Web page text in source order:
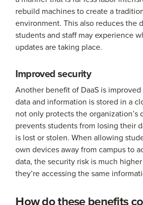
rebuild machines to create a
environment. This also reduces the
students and staff may experience
updates are taking place.
Improved security
Another benefit of DaaS is
data and information is stored in a
not only protects the organization’s
prevents students from losing their
is lost or stolen. When allowing
own devices away from campus to
data, the security risk is much
they’re accessing the same
How do these benefits